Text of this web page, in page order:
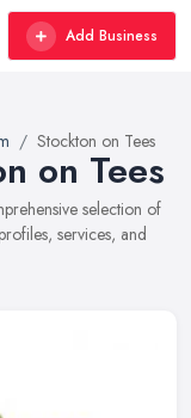
Add Business
Stockton on Tees
on Tees
selection of
services, and